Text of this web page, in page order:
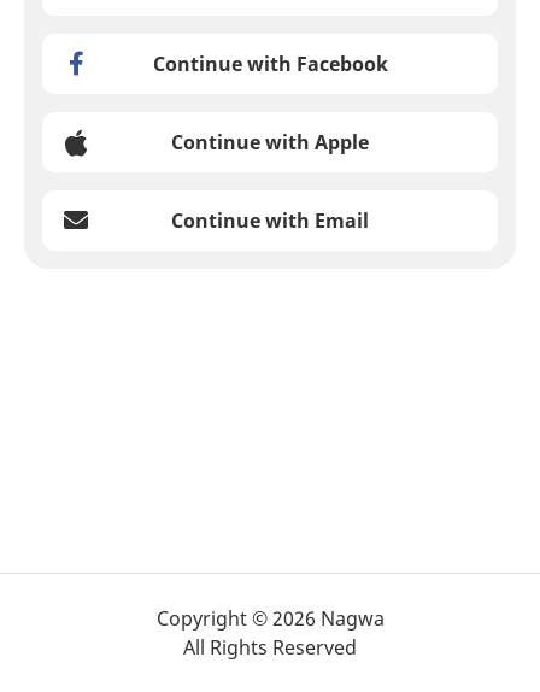
Continue with Facebook
Continue with Apple
Continue with Email
Copyright © 2026 Nagwa
All Rights Reserved